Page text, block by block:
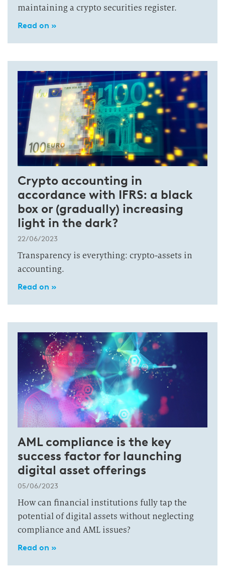
maintaining a crypto securities register.
Read on »
Crypto accounting in
accordance with IFRS: a black
box or (gradually) increasing
light in the dark?
22/06/2023
Transparency is everything: crypto-assets in
accounting.
Read on »
AML compliance is the key
success factor for launching
digital asset offerings
05/06/2023
How can financial institutions fully tap the
potential of digital assets without neglecting
compliance and AML issues?
Read on »